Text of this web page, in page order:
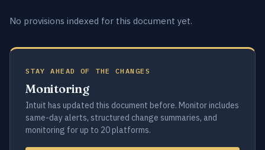
No provisions indexed for this document yet.
STAY AHEAD OF THE CHANGES
Monitoring
Intuit has updated this document before. Monitor includes
same-day alerts, structured change summaries, and
monitoring for up to 20 platforms.